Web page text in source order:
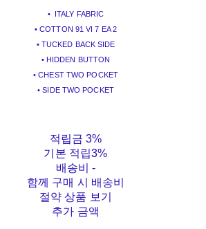
• ITALY FABRIC
• COTTON 91 VI 7 EA 2
• TUCKED BACK SIDE
• HIDDEN BUTTON
• CHEST TWO POCKET
• SIDE TWO POCKET
적립금 3%
기본 적립3%
배송비-
함께 구매 시 배송비
절약 상품 보기
추가 금액